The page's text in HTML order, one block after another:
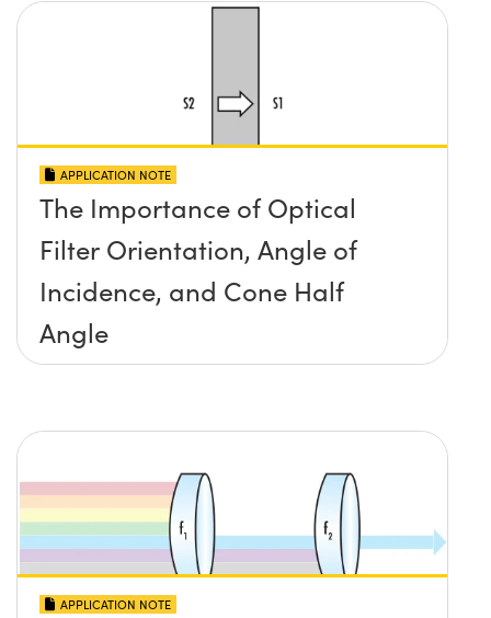
APPLICATION NOTE
The Importance of Optical
Filter Orientation, Angle of
Incidence, and Cone Half
Angle
APPLICATION NOTE